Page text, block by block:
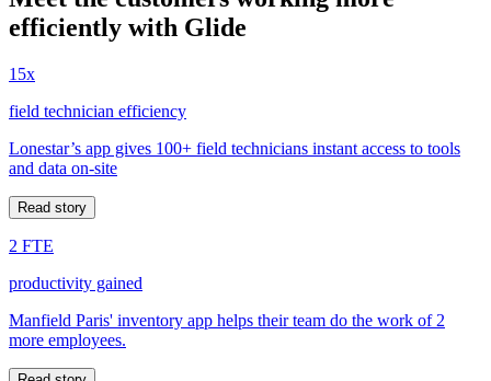
efficiently with Glide
15x
field technician efficiency
Lonestar’s app gives 100+ field technicians instant access to tools
and data on-site
Read story
2 FTE
productivity gained
Manfield Paris' inventory app helps their team do the work of 2
more employees.